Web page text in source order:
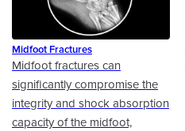
Midfoot Fractures
Midfoot fractures can
significantly compromise the
integrity and shock absorption
capacity of the midfoot,